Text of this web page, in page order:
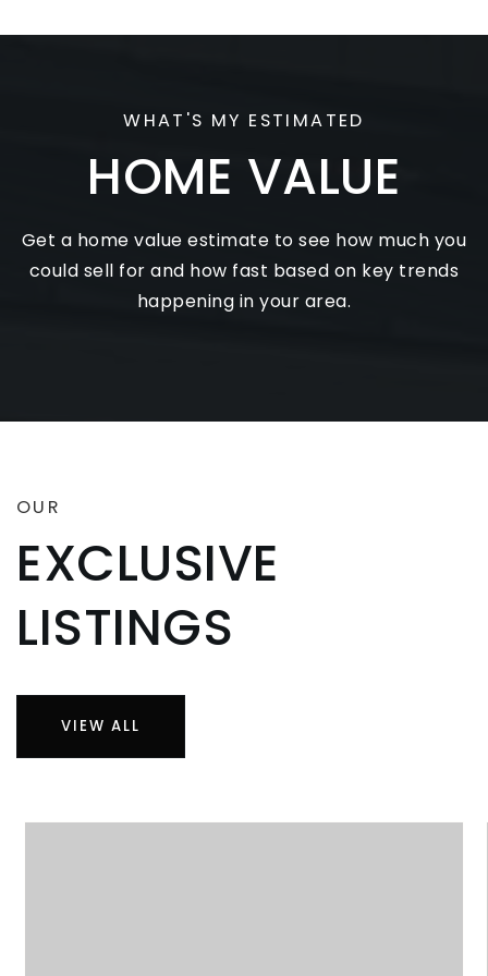
WHAT'S MY ESTIMATED
HOME VALUE
Get a home value estimate to see how much you
could sell for and how fast based on key trends
happening in your area.
OUR
EXCLUSIVE
LISTINGS
VIEW ALL